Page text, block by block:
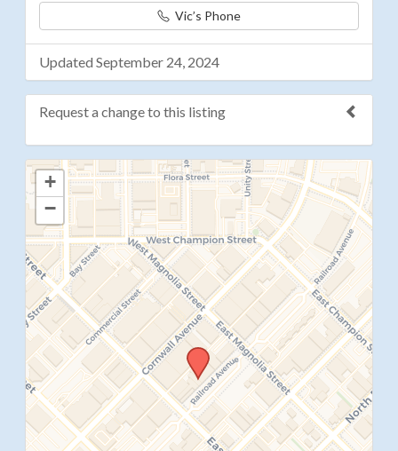
Vic’s Phone
Updated September 24, 2024
Request a change to this listing
Use this form to submit a change to the meeting
information above.
+
−